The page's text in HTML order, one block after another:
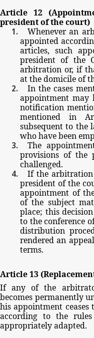
Article 12
presidentofthecourt)
Whenever an
appointed
articles, such
president of the
arbitration or, if
atthedomicileof
In the cases
appointment may
notification
mentioned
in
subsequent to the
whohavebeen
The
provisions of the
challenged.
If the arbitration
president of the
appointment of
of the subject
place; this decision
to the conference
distribution
rendered an appeal
terms.
Article13
If any of the
becomes permanently
his appointment ceases
according to the rules
appropriatelyadapted.